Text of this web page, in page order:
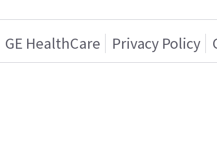
GE HealthCare Privacy Policy